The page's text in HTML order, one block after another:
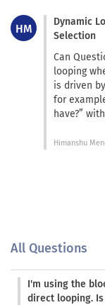
HM
Dynamic
Selection
Can
looping
is driven
for
have?”
Himanshu
All Questions
I'm using the
direct looping.